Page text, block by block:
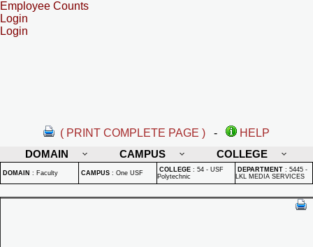
Employee Counts
Login
Login
( PRINT COMPLETE PAGE ) -
HELP
DOMAIN
CAMPUS COLLEGE
DOMAIN : Faculty CAMPUS : One USF COLLEGE : 54 - USF
Polytechnic
DEPARTMENT : 5445 -
LKL MEDIA SERVICES